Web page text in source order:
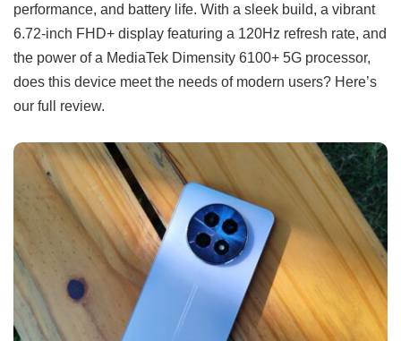
performance, and battery life. With a sleek build, a vibrant
6.72-inch FHD+ display featuring a 120Hz refresh rate, and
the power of a MediaTek Dimensity 6100+ 5G processor,
does this device meet the needs of modern users? Here’s
our full review.